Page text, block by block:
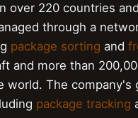
over 220 countries
through a
package sorting and
and more than
world. The
package tracking